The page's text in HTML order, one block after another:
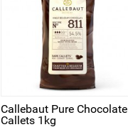
Callebaut Pure Chocolate
Callets 1kg